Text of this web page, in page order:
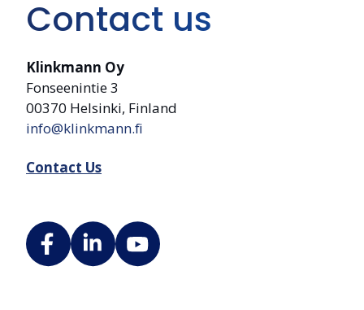
Contact us
Klinkmann Oy
Fonseenintie 3
00370 Helsinki, Finland
info@klinkmann.fi
Contact Us